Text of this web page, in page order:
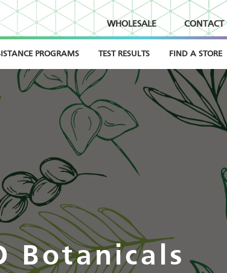
WHOLESALE CONTACT
PROGRAMS TEST RESULTS FIND A STORE
Botanicals